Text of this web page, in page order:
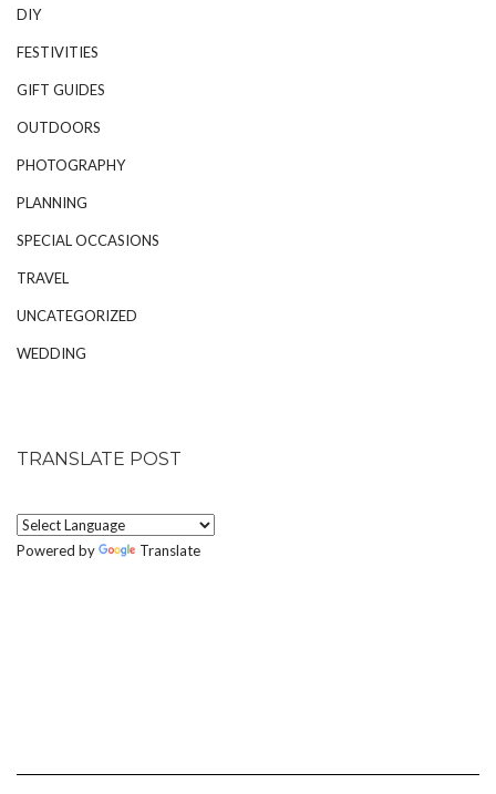
DIY
FESTIVITIES
GIFT GUIDES
OUTDOORS
PHOTOGRAPHY
PLANNING
SPECIAL OCCASIONS
TRAVEL
UNCATEGORIZED
WEDDING
TRANSLATE POST
Powered by Translate